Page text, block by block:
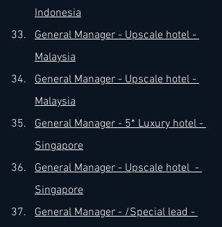
Indonesia
General Manager - Upscale hotel -
Malaysia
General Manager - Upscale hotel -
Malaysia
General Manager - 5* Luxury hotel -
Singapore
General Manager - Upscale hotel  -
Singapore
General Manager - /Special lead -